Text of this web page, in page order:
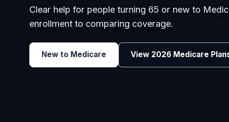
Clear help for people turning 65 or new to
enrollment to comparing coverage.
Explore Group Health Request a Broker